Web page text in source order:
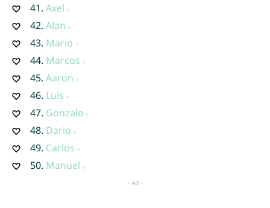
41. Axel
42. Alan
43. Mario
44. Marcos
45. Aaron
46. Luis
47. Gonzalo
48. Dario
49. Carlos
50. Manuel